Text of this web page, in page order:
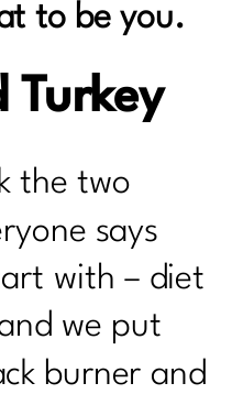
to be you.
Turkey
the two
says
with – diet
we put
burner and